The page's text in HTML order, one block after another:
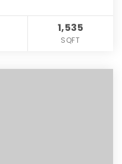
1,535
SQFT